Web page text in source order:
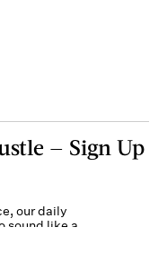
— Sign Up
our daily
sound like a